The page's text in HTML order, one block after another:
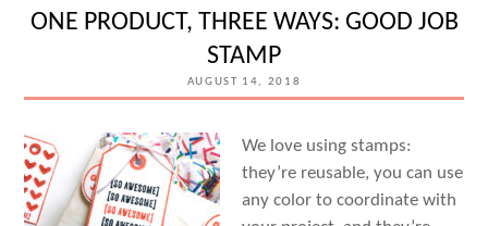
BROCHU
ONE PRODUCT, THREE WAYS: GOOD JOB
STAMP
AUGUST 14, 2018
We love using stamps:
they’re reusable, you can use
any color to coordinate with